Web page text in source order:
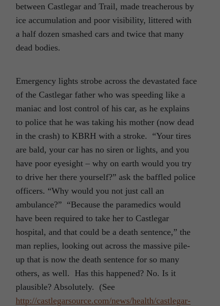
between Castlegar and Trail, made treacherous by
ice accumulation and poor visibility, littered with
a half dozen smashed cars and twice that many
dead bodies.
Emergency lights strobe across the devastated face
of the Castlegar father who was speeding like a
maniac and lost control of his car, as he explains
to police that he was taking his mother (now dead
in the crash) to KBRH with a stroke. “Your tires
are bald, your car has no siren or lights, and you
have poor eyesight – why on earth would you try
to drive her there yourself?” ask the baffled police
officers. “Why would you not just call an
ambulance?” “Because the paramedics would
have been required to take her to Castlegar
hospital, and that could be a death sentence,” the
man replies, looking out across the massive pile-
up that is now the death sentence for so many
others, as well. Has this happened? No. Is it
plausible? Absolutely. (See
http://castlegarsource.com/news/health/castlegar-